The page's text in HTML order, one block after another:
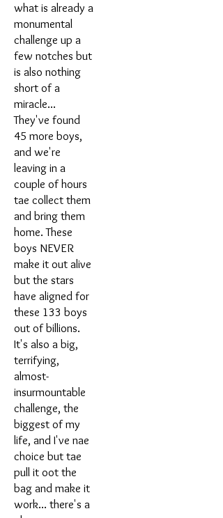
what is already a
monumental
challenge up a
few notches but
is also nothing
short of a
miracle...
They've found
45 more boys,
and we're
leaving in a
couple of hours
tae collect them
and bring them
home. These
boys NEVER
make it out alive
but the stars
have aligned for
these 133 boys
out of billions.
It's also a big,
terrifying,
almost-
insurmountable
challenge, the
biggest of my
life, and I've nae
choice but tae
pull it oot the
bag and make it
work... there's a